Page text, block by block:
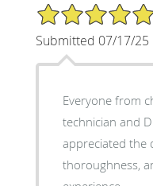
5/5 Star Rating
Submitted 07/17/25
Everyone from
technician and
appreciated the
thoroughness,